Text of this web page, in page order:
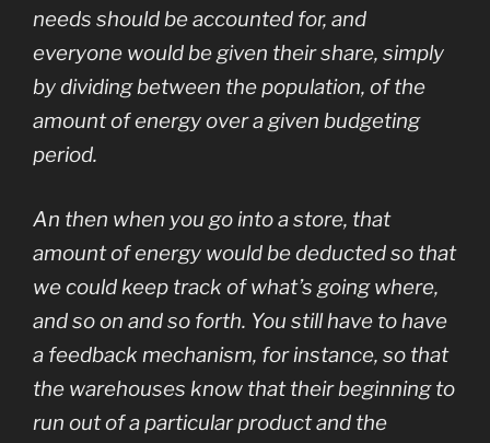
needs should be accounted for, and
everyone would be given their share, simply
by dividing between the population, of the
amount of energy over a given budgeting
period.
An then when you go into a store, that
amount of energy would be deducted so that
we could keep track of what’s going where,
and so on and so forth. You still have to have
a feedback mechanism, for instance, so that
the warehouses know that their beginning to
run out of a particular product and the